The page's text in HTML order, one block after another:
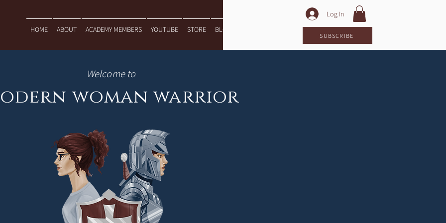
HOME ABOUT ACADEMY MEMBERS YOUTUBE STORE BLOG
Log In
SUBSCRIBE
Welcome to
woman warrior